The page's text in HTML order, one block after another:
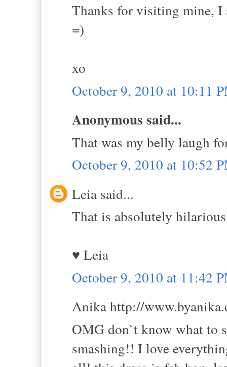
Thanks for visiting mine, I
=)
xo
October 9, 2010 at 10:11
Anonymous said...
That was my belly laugh
October 9, 2010 at 10:52
Leia said...
That is absolutely
♥ Leia
October 9, 2010 at 11:42
Anika http://
OMG don`t know what to
smashing!! I love